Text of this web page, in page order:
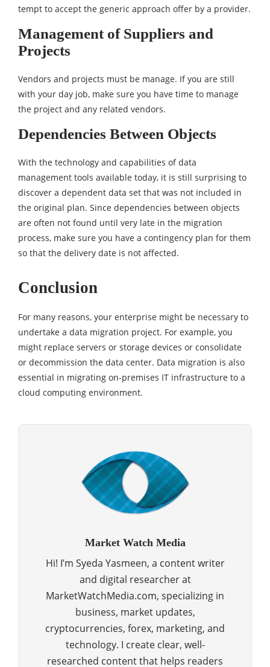
tempt to accept the generic approach offer by a provider.
Management of Suppliers and
Projects
Vendors and projects must be manage. If you are still
with your day job, make sure you have time to manage
the project and any related vendors.
Dependencies Between Objects
With the technology and capabilities of data
management tools available today, it is still surprising to
discover a dependent data set that was not included in
the original plan. Since dependencies between objects
are often not found until very late in the migration
process, make sure you have a contingency plan for them
so that the delivery date is not affected.
Conclusion
For many reasons, your enterprise might be necessary to
undertake a data migration project. For example, you
might replace servers or storage devices or consolidate
or decommission the data center. Data migration is also
essential in migrating on-premises IT infrastructure to a
cloud computing environment.
Market Watch Media
Hi! I’m Syeda Yasmeen, a content writer
and digital researcher at
MarketWatchMedia.com, specializing in
business, market updates,
cryptocurrencies, forex, marketing, and
technology. I create clear, well-
researched content that helps readers